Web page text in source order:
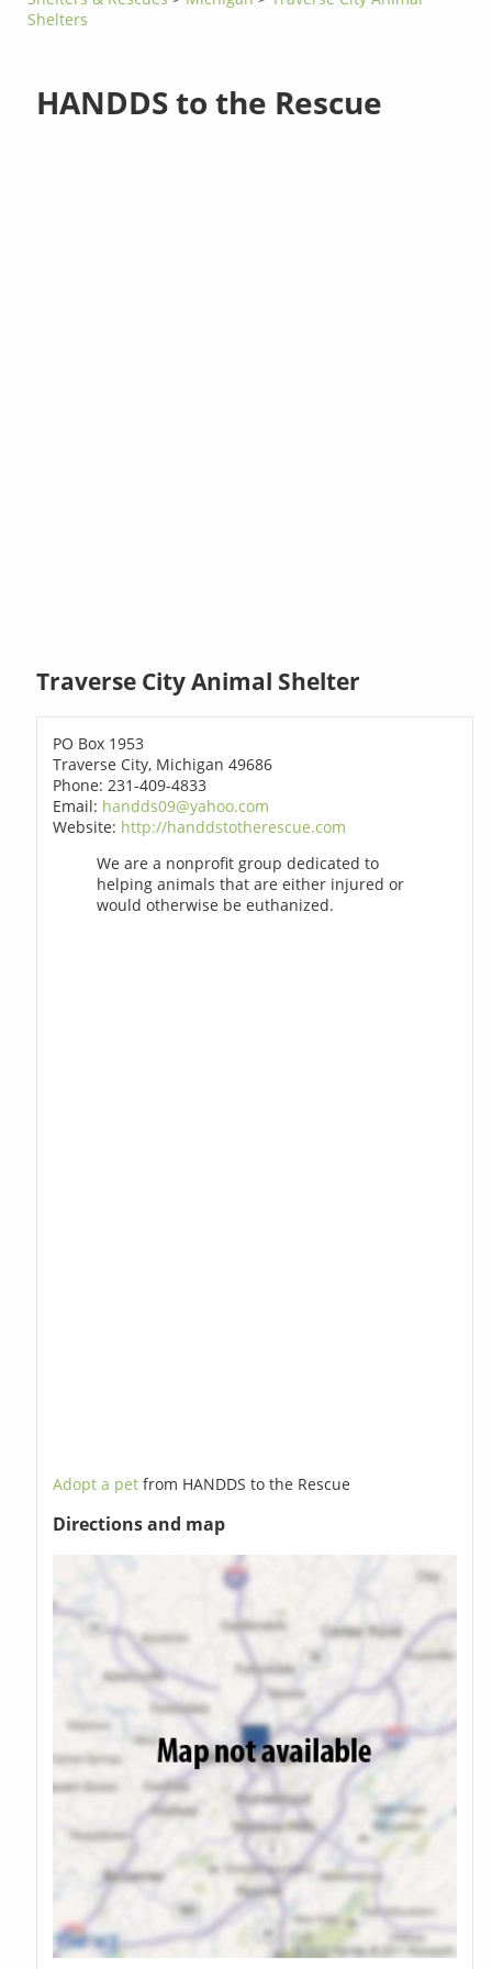
Shelters
HANDDS to the Rescue
Traverse City Animal Shelter
PO Box 1953
Traverse City, Michigan 49686
Phone: 231-409-4833
Email: handds09@yahoo.com
Website: http://handdstotherescue.com
We are a nonprofit group dedicated to
helping animals that are either injured or
would otherwise be euthanized.
Adopt a petfrom HANDDS to the Rescue
Directions and map